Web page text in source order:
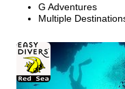
G Adventures
Multiple